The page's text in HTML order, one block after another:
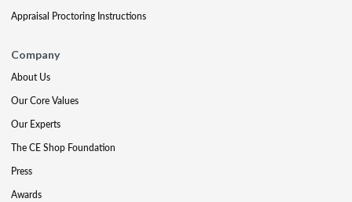
Appraisal Proctoring Instructions
Company
About Us
Our Core Values
Our Experts
The CE Shop Foundation
Press
Awards